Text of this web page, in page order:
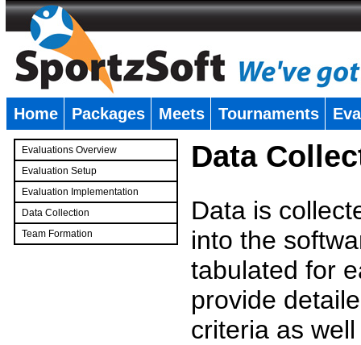
Home Packages Meets Tournaments
Evaluations Overview
Evaluation Setup
Evaluation Implementation
Data Collection
Team Formation
Data
Data is
into the
tabulated for
provide
criteria as